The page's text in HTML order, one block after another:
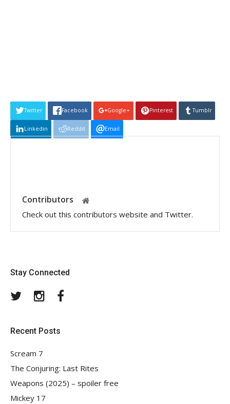
Twitter Facebook Google+ Pinterest Tumblr
Linkedin Reddit Email
Contributors
Check out this contributors website and Twitter.
Stay Connected
TwitterInstagram
Recent Posts
Scream 7
The Conjuring: Last Rites
Weapons (2025) – spoiler free
Mickey 17